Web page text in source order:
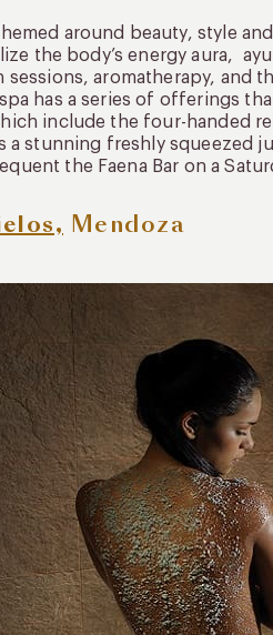
around beauty, style
the body’s energy aura,
sessions, aromatherapy, and
has a series of offerings
include the four-handed
a stunning freshly squeezed
the Faena Bar on a
Mendoza